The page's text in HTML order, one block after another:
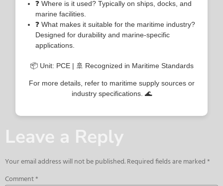
❓ Where is it used? Typically on ships, docks, and
marine facilities.
❓ What makes it suitable for the maritime industry?
Designed for durability and marine-specific
applications.
📦 Unit: PCE | 🚢 Recognized in Maritime Standards
For more details, refer to maritime supply sources or
industry specifications. 🌊
Leave a Reply
Your email address will not be published.Required fields are marked*
Comment*